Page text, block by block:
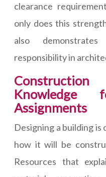
clearance
only does this
also
responsibility in
Knowledge
Assignments
Designing a building
how it will be
Resources that